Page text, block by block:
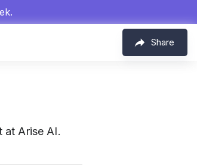
Share
at Arise AI.